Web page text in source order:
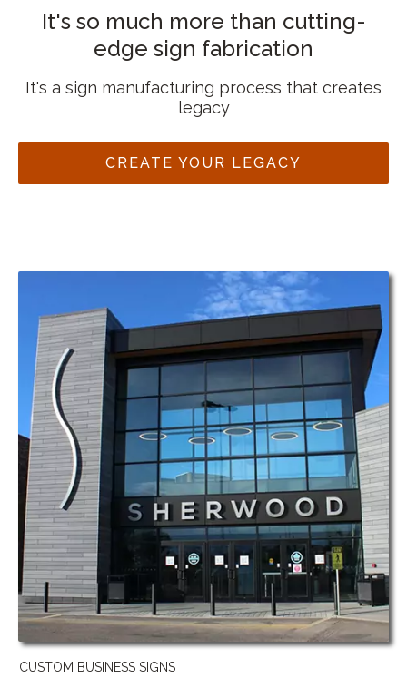
It's so much more than cutting-
edge sign fabrication
It's a sign manufacturing process that creates
legacy
CREATE YOUR LEGACY
CUSTOM BUSINESS SIGNS